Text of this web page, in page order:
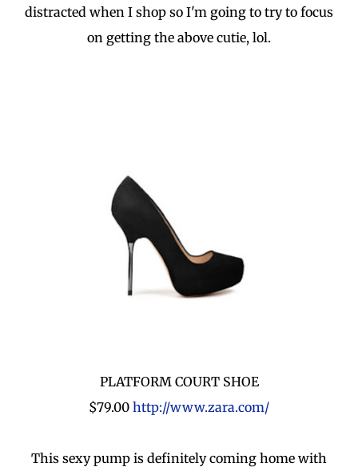
distracted when I shop so I'm going to try to focus
on getting the above cutie, lol.
PLATFORM COURT SHOE
$79.00 http://www.zara.com/
This sexy pump is definitely coming home with